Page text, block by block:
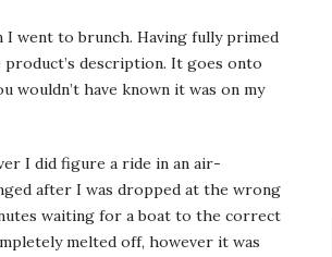
went to brunch. Having fully primed
product’s description. It goes onto
wouldn’t have known it was on my
I did figure a ride in an air-
after I was dropped at the wrong
waiting for a boat to the correct
melted off, however it was